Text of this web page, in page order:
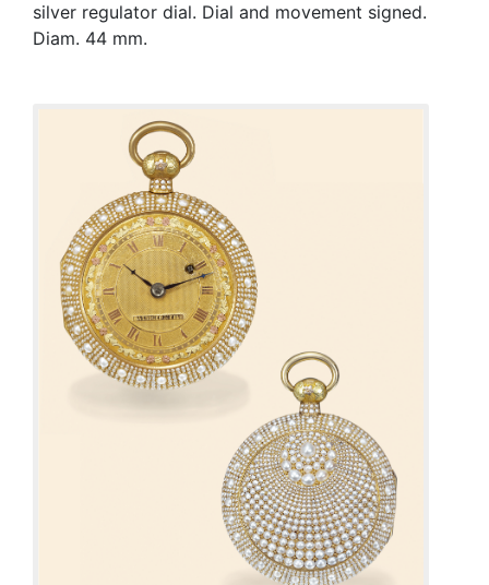
silver regulator dial. Dial and movement signed.
Diam. 44 mm.